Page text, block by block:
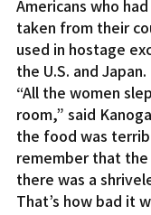
Americans who
taken from their
used in hostage
the U.S. and Japan.
“All the women
room,” said
the food was
remember that
there was a
That’s how bad it